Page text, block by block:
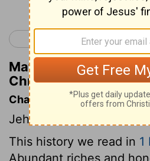
< 2 Chronicles 17
Matthew Henry's
Chronicles 18:18
Chapter Contents
Jehoshaphat's alliance
This history we read in 1
Abundant riches and